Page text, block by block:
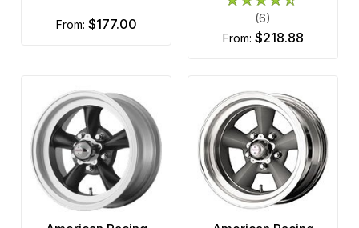
from: $177.00
(6)
from: $218.88